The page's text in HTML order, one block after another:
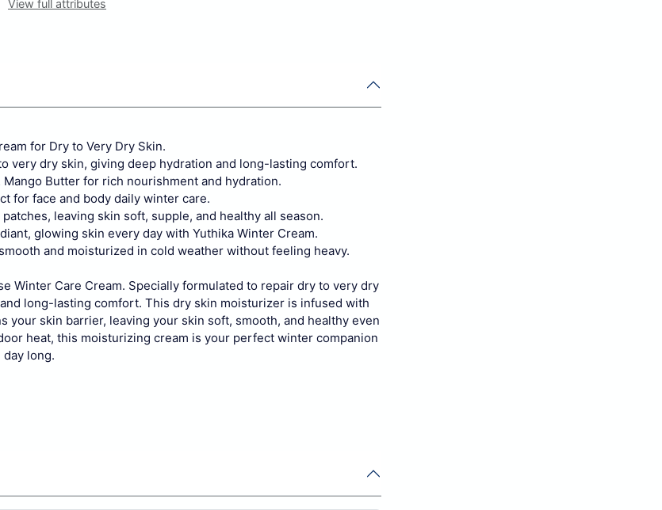
View full attributes
for Dry to Very Dry Skin.
very dry skin, giving deep hydration and long-lasting comfort.
Butter for rich nourishment and hydration.
for face and body daily winter care.
leaving skin soft, supple, and healthy all season.
glowing skin every day with Yuthika Winter Cream.
and moisturized in cold weather without feeling heavy.
Winter Care Cream. Specially formulated to repair dry to very dry
long-lasting comfort. This dry skin moisturizer is infused with
skin barrier, leaving your skin soft, smooth, and healthy even
heat, this moisturizing cream is your perfect winter companion
long.